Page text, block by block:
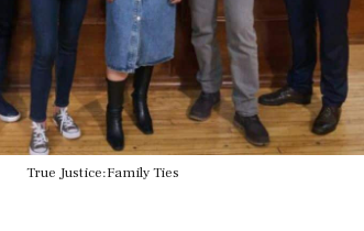
True Justice:Family Ties